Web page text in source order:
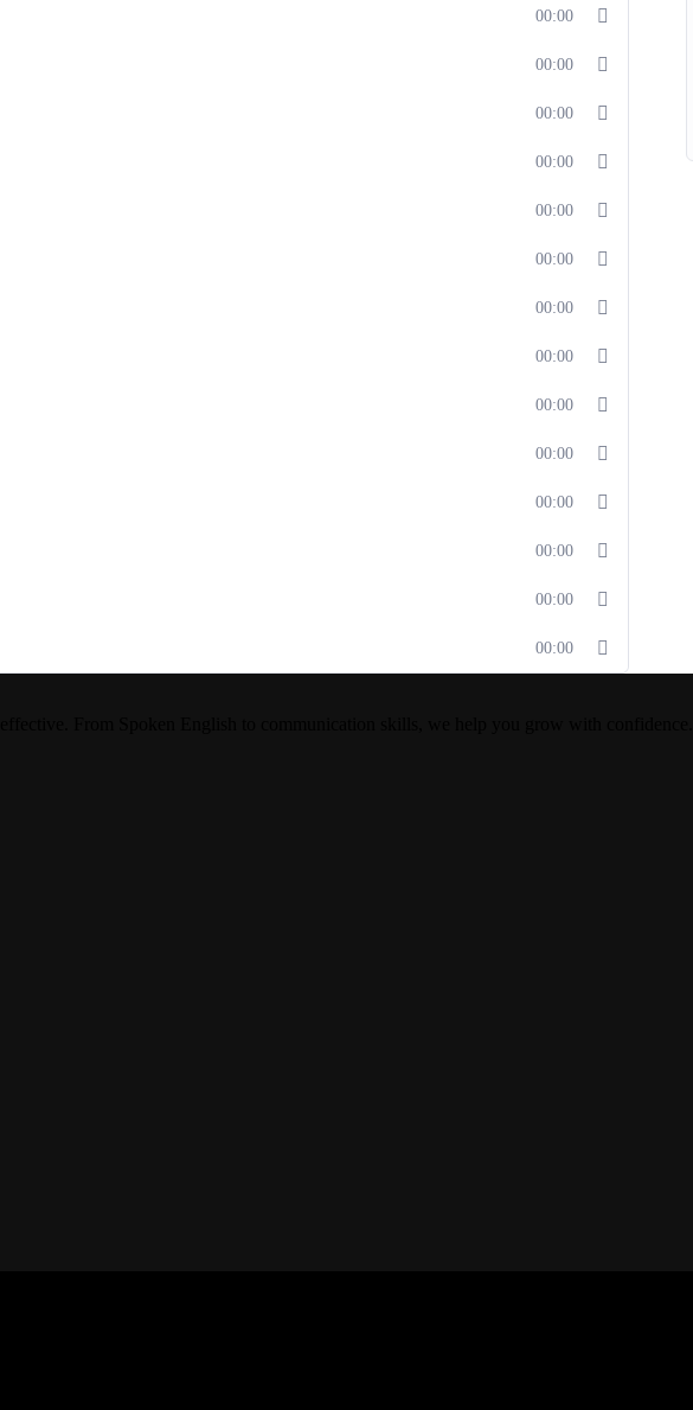
00:00
00:00
00:00
00:00
00:00
00:00
00:00
00:00
00:00
00:00
00:00
00:00
00:00
00:00